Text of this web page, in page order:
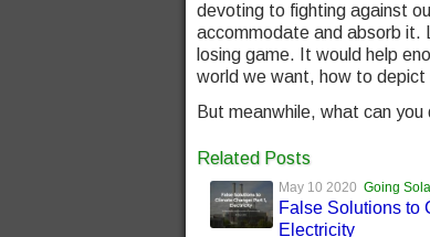
devoting to fighting against
accommodate and absorb it.
losing game. It would help
world we want, how to
But meanwhile, what can
Related Posts
May 10 2020 Going
False Solutions to
Electricity